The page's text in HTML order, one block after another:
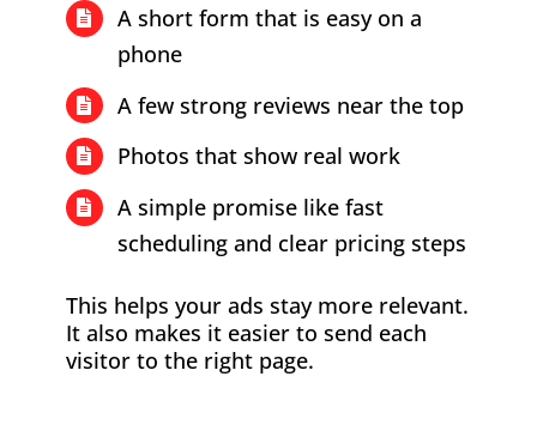
A short form that is easy on a
phone
A few strong reviews near the top
Photos that show real work
A simple promise like fast
scheduling and clear pricing steps
This helps your ads stay more relevant.
It also makes it easier to send each
visitor to the right page.